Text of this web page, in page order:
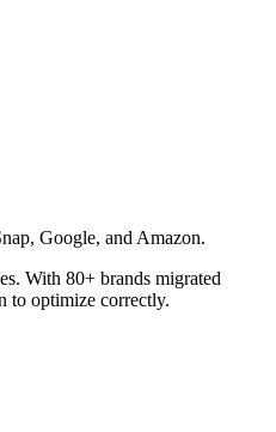
Google, and Amazon.
With 80+ brands migrated
to optimize correctly.